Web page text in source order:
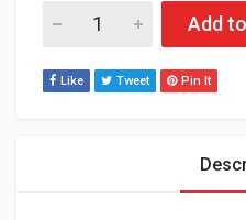
Defective Ingenico iPP320
Add
Like Tweet Pin It